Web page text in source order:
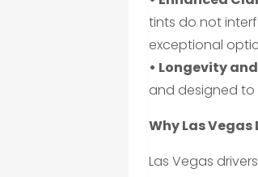
tints do not
exceptional
• Longevity
and designed
Why Las
Las Vegas